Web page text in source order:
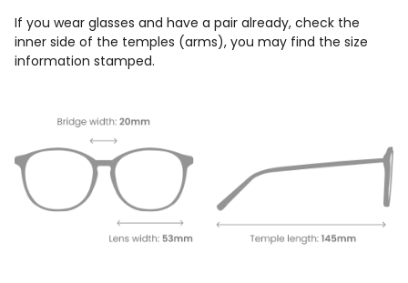
If you wear glasses and have a pair already, check the
inner side of the temples (arms), you may find the size
information stamped.